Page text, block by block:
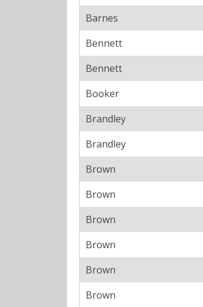
Barnes
Bennett
Bennett
Booker
Brandley
Brandley
Brown
Brown
Brown
Brown
Brown
Brown